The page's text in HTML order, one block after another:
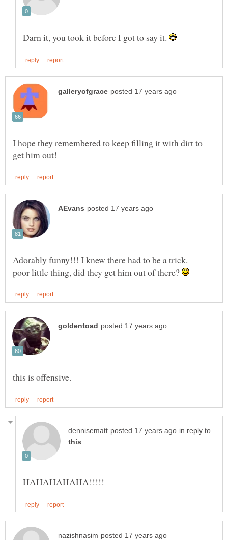
Darn it, you took it before I got to say it.
I hope they remembered to keep filling it with dirt to
poor little thing, did they get him out of there?
in reply to